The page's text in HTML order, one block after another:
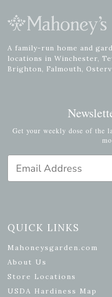
A family-run home and
locations in Winchester,
Brighton, Falmouth,
Get your weekly dose of the
QUICK LINKS
Mahoneysgarden.com
About Us
Store Locations
USDA Hardiness Map